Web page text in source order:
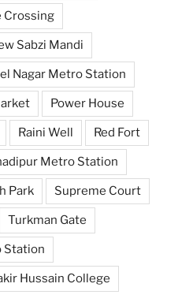
Crossing
Sabzi Mandi
Nagar Metro Station
Power House
Raini Well Red Fort
Metro Station
Park Supreme Court
Turkman Gate
Station
Hussain College